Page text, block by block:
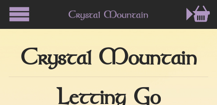
Crystal Mountain
Letting Go